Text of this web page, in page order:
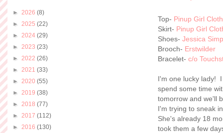
Top- Pinup Girl
Skirt- Pinup Girl
Shoes- Jessica
Brooch- Erstwilder
Bracelet- c/o
I'm one lucky lady!
spend some time
tomorrow and we'll
I'm trying to sneak
She's already 18
took them a few
► 2026 (8)
► 2025 (22)
► 2024 (29)
► 2023 (23)
► 2022 (26)
► 2021 (33)
► 2020 (55)
► 2019 (38)
► 2018 (77)
► 2017 (112)
► 2016 (130)